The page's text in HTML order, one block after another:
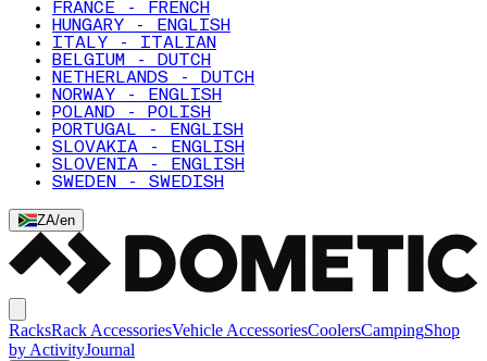
FRANCE - FRENCH
HUNGARY - ENGLISH
ITALY - ITALIAN
BELGIUM - DUTCH
NETHERLANDS - DUTCH
NORWAY - ENGLISH
POLAND - POLISH
PORTUGAL - ENGLISH
SLOVAKIA - ENGLISH
SLOVENIA - ENGLISH
SWEDEN - SWEDISH
ZA/en
RacksRack AccessoriesVehicle AccessoriesCoolersCampingShop
by ActivityJournal